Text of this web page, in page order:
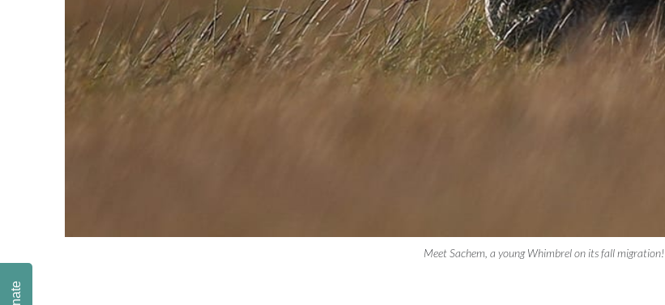
Meet Sachem, a young Whimbrel on its fall migration!